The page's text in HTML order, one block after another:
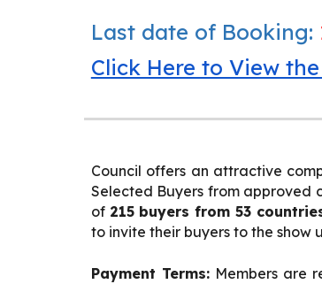
Last date of Booking:
Click Here to View
Council offers an attractive
Selected Buyers from approved
of 215 buyers from 53
to invite their buyers to the show
Payment Terms:Members are